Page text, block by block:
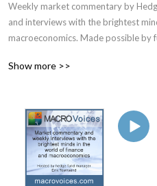
Weekly market commentary by
and interviews with the brightest
macroeconomics. Made possible by
Show more >>